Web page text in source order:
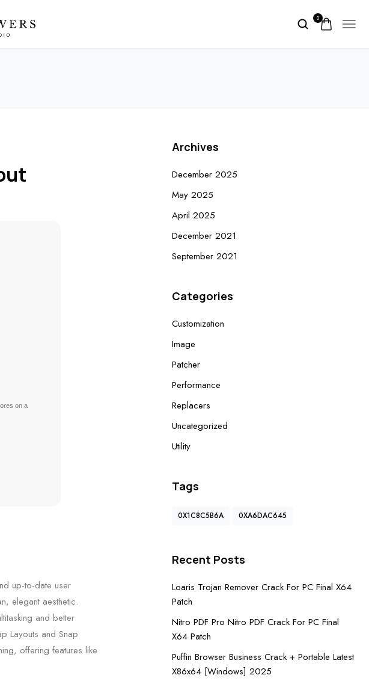
0
on a
up-to-date user
elegant aesthetic.
and better
Layouts and Snap
offering features like
Archives
December 2025
May 2025
April 2025
December 2021
September 2021
Categories
Customization
Image
Patcher
Performance
Replacers
Uncategorized
Utility
Tags
0X1C8C5B6A 0XA6DAC645
Recent Posts
Loaris Trojan Remover Crack For PC Final X64
Patch
Nitro PDF Pro Nitro PDF Crack For PC Final
X64 Patch
Puffin Browser Business Crack + Portable Latest
X86x64 [Windows] 2025